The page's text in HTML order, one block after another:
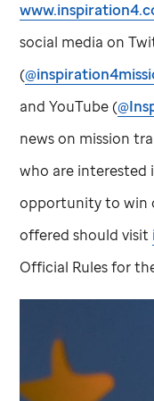
social media on
(
and YouTube (
news on mission
who are interested
opportunity to win
offered should visit
Official Rules for